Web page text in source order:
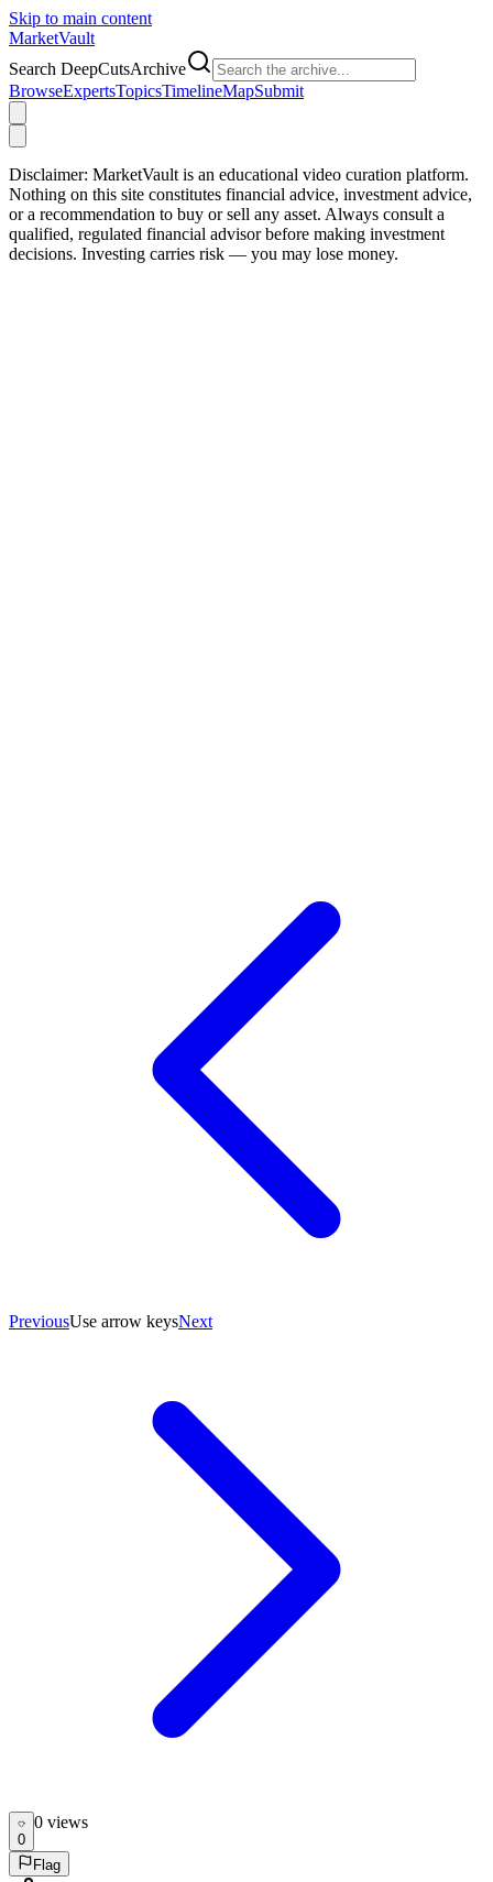
Skip to main content
MarketVault
Search DeepCutsArchive
BrowseExpertsTopicsTimelineMapSubmit
Disclaimer: MarketVault is an educational video curation platform.
Nothing on this site constitutes financial advice, investment advice,
or a recommendation to buy or sell any asset. Always consult a
qualified, regulated financial advisor before making investment
decisions. Investing carries risk — you may lose money.
PreviousUse arrow keysNext
0
0 views
Flag